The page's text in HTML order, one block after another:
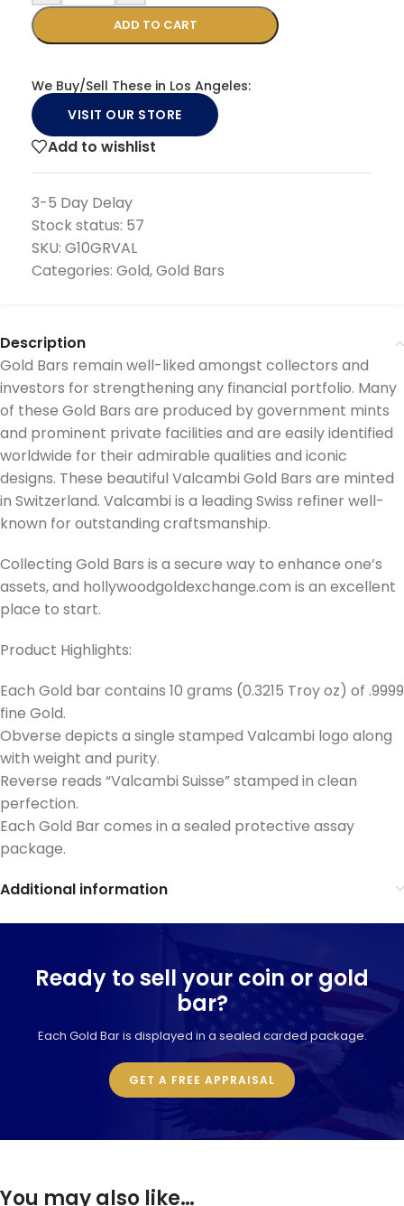
ADD TO CART
We Buy/Sell These in Los Angeles:
VISIT OUR STORE
Add to wishlist
3-5 Day Delay
Stock status: 57
SKU: G10GRVAL
Categories: Gold,Gold Bars
Description
Gold Bars remain well-liked amongst collectors and
investors for strengthening any financial portfolio. Many
of these Gold Bars are produced by government mints
and prominent private facilities and are easily identified
worldwide for their admirable qualities and iconic
designs. These beautiful Valcambi Gold Bars are minted
in Switzerland. Valcambi is a leading Swiss refiner well-
known for outstanding craftsmanship.
Collecting Gold Bars is a secure way to enhance one’s
assets, and hollywoodgoldexchange.com is an excellent
place to start.
Product Highlights:
Each Gold bar contains 10 grams (0.3215 Troy oz) of .9999
fine Gold.
Obverse depicts a single stamped Valcambi logo along
with weight and purity.
Reverse reads “Valcambi Suisse” stamped in clean
perfection.
Each Gold Bar comes in a sealed protective assay
package.
Additional information
Ready to sell your coin or gold
bar?
Each Gold Bar is displayed in a sealed carded package.
GET A FREE APPRAISAL
You may also like…